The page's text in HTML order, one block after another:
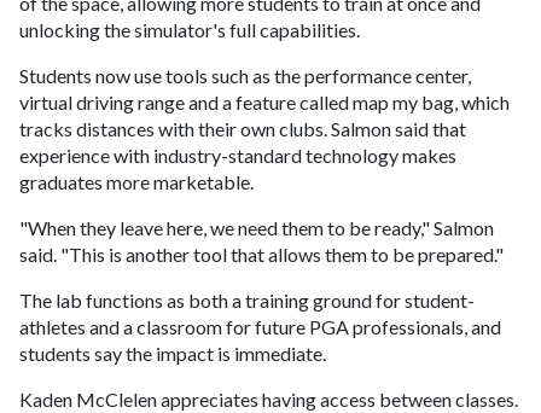
unlocking the simulator's full capabilities.
Students now use tools such as the performance center,
virtual driving range and a feature called map my bag, which
tracks distances with their own clubs. Salmon said that
experience with industry-standard technology makes
graduates more marketable.
"When they leave here, we need them to be ready," Salmon
said. "This is another tool that allows them to be prepared."
The lab functions as both a training ground for student-
athletes and a classroom for future PGA professionals, and
students say the impact is immediate.
Kaden McClelen appreciates having access between classes.